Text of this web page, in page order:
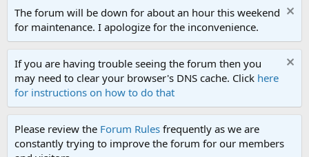
The forum will be down for about an hour this weekend
for maintenance. I apologize for the inconvenience.
If you are having trouble seeing the forum then you
may need to clear your browser's DNS cache. Click here
for instructions on how to do that
Please review the Forum Rules frequently as we are
constantly trying to improve the forum for our members